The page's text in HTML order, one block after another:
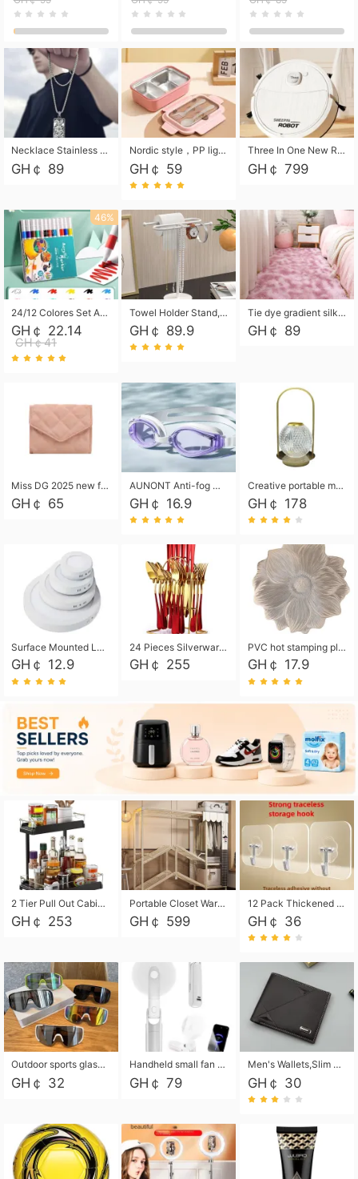
Necklace Stainless Steel Grand Alcantara Tarot Card Necklace, Wheel of Fate Jewelry, Pendant Pendant, Titanium Steel Necklace
GH￠ 89
Nordic style，PP light food bento box 304 stainless steel partition lunch box ，with fork spoon convenient microwave lunch box
GH￠ 59
Three In One New Robot Cleaner Sweeping Suction Mopping Cleaning Machine Home Appliance Kitchen Robots Electric Mops
GH￠ 799
46%
24/12 Colores Set Acrylic Paint Art Marker Pen Rock Painting for Kids Graffiti Stone Ceramic Glass Wood DIY Crafts Art Supplies
GH￠ 22.14
GH￠41
Towel Holder Stand, Hand Towel Holder Rack for Bathroom Countertop, S-Shape Free Standing Towel Bar Holds 2 Towels for Kitchen Countertop, Black
GH￠ 89.9
Tie dye gradient silk wool carpet, living room floor mat, thick foot mat, long hair carpet, bedroom bedside carpet 40*60cm, 40*100cm,50*140cm,60*160cm ,60*200cm ,80*200cm free shipping mat
GH￠ 89
Miss DG 2025 new fashion clutch coin purse girls card bag simple small square bag
GH￠ 65
AUNONT Anti-fog waterproof swimming goggles pool swimming sports waterproof glasses kids swimming goggles with storage bag kids swim cap kids cartoon swim cap
GH￠ 16.9
Creative portable metal table lamp outdoor USB charging atmosphere table lamp simple LED bedroom bedside night light
GH￠ 178
Surface Mounted Led Panel Light Ceiling Light 6w 12w 18w 24w - White
GH￠ 12.9
24 Pieces Silverware Set, Stainless Steel Flatware Set with Silverware Holder Spoons Forks Knives, Utensils Set Service for 6,Gold Mirror Polished and Matte Painted
GH￠ 255
PVC hot stamping placemat flower shape table mat insulation pad washable waterproof and anti-scalding
GH￠ 17.9
2 Tier Pull Out Cabinet Organizer, Under Kitchen and Bathroom Sink Organizer and storage, Kitchen Sink Organizer Under Cabinet, Under Sink Shelves
GH￠ 253
Portable Closet Wardrobe Closet for Hanging Clothes with 6 Storage Shelves, 1 Hanging Rod and 4 Pockets, Free Standing Closet Clothes Organizer for Bedroom, Sturdy and Easy Assemble
GH￠ 599
12 Pack Thickened and Strong traceless storage Hooks
GH￠ 36
Outdoor sports glasses mountaineering glasses windproof goggles bicycle oversized frame slimming cycling motorcycle glasses
GH￠ 32
Handheld small fan USB portable multi-function power bank flashlight mini fan summer silent rechargeable
GH￠ 79
Men's Wallets,Slim Men's Leather Wallet with Multiple Slots,Waterproof and Multifunctional Men's Wallet with Coin Pocket for Storing Cards,Cash,Coin
GH￠ 30